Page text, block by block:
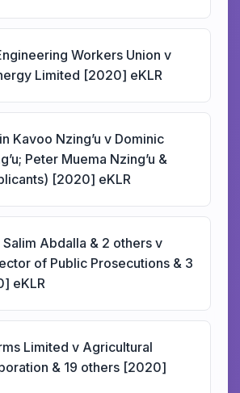
Workers Union v
Limited [2020] eKLR
Kavoo Nzing’u v Dominic
Peter Muema Nzing’u &
[2020] eKLR
Abdalla & 2 others v
of Public Prosecutions & 3
eKLR
Limited v Agricultural
& 19 others [2020]